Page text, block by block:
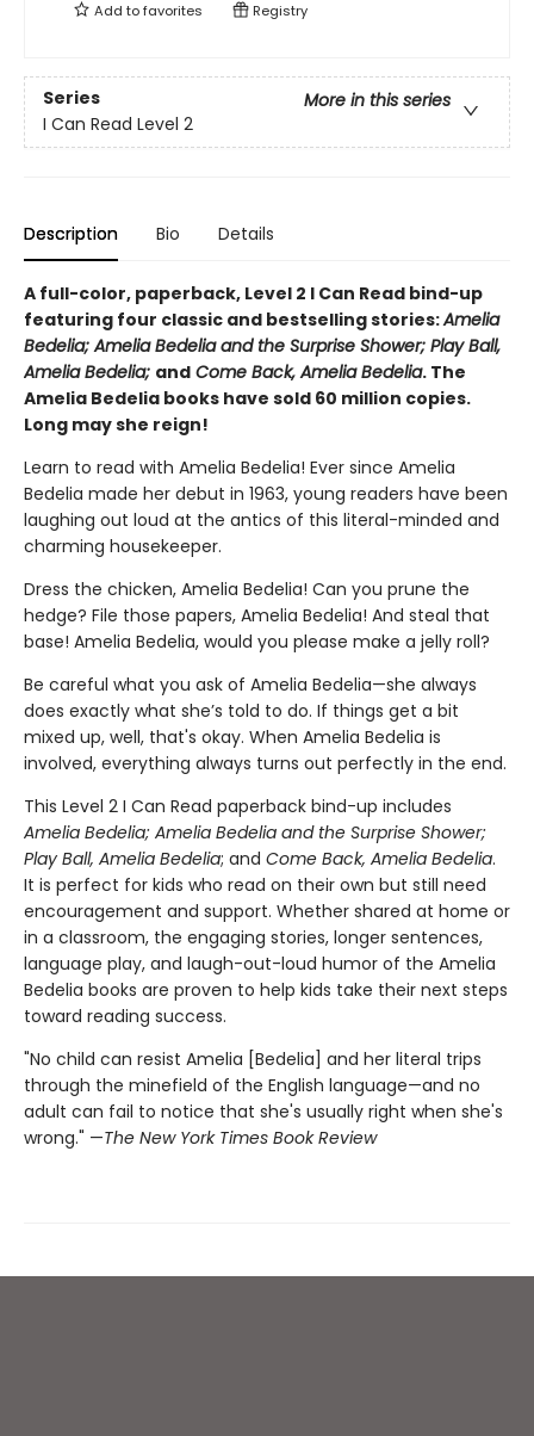
Add tofavorites Registry
Series
More in this series
I Can Read Level 2
Description Bio Details
A full-color, paperback, Level 2 I Can Read bind-up
featuring four classic and bestselling stories:Amelia
Bedelia; Amelia Bedelia and the Surprise Shower; Play Ball,
Amelia Bedelia; and Come Back, Amelia Bedelia. The
Amelia Bedelia books have sold 60 million copies.
Long may she reign!
Learn to read with Amelia Bedelia! Ever since Amelia
Bedelia made her debut in 1963, young readers have been
laughing out loud at the antics of this literal-minded and
charming housekeeper.
Dress the chicken, Amelia Bedelia! Can you prune the
hedge? File those papers, Amelia Bedelia! And steal that
base! Amelia Bedelia, would you please make a jelly roll?
Be careful what you ask of Amelia Bedelia—she always
does exactly what she’s told to do. If things get a bit
mixed up, well, that's okay. When Amelia Bedelia is
involved, everything always turns out perfectly in the end.
This Level 2 I Can Read paperback bind-up includes
Amelia Bedelia; Amelia Bedelia and the Surprise Shower;
Play Ball, Amelia Bedelia; and Come Back, Amelia Bedelia.
It is perfect for kids who read on their own but still need
encouragement and support. Whether shared at home or
in a classroom, the engaging stories, longer sentences,
language play, and laugh-out-loud humor of the Amelia
Bedelia books are proven to help kids take their next steps
toward reading success.
"No child can resist Amelia [Bedelia] and her literal trips
through the minefield of the English language—and no
adult can fail to notice that she's usually right when she's
wrong." —The New York Times Book Review